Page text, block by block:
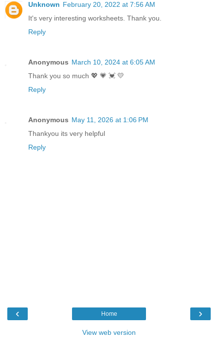
Unknown February 20, 2022 at 7:56 AM
It's very interesting worksheets. Thank you.
Reply
Anonymous March 10, 2024 at 6:05 AM
Thank you so much 💖 💗 💓 💛
Reply
Anonymous May 11, 2026 at 1:06 PM
Thankyou its very helpful
Reply
‹ ›
Home
View web version